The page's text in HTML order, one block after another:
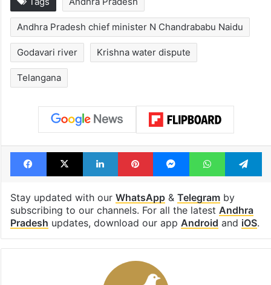
Hyderabad schools
to observe three
consecutive holidays
Hyderabad's
cafe feels
out of the
Andhra Pradesh
Andhra Pradesh chief minister N Chandrababu Naidu
Godavari river Krishna water dispute
Telangana
Facebook
X LinkedInPinterestMessengerWhatsApp